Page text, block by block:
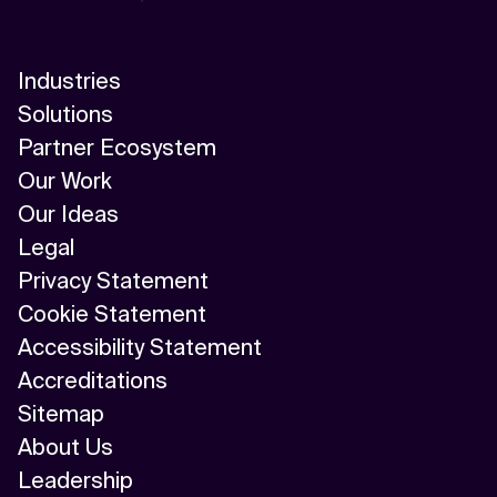
Industries
Solutions
Partner Ecosystem
Our Work
Our Ideas
Legal
Privacy Statement
Cookie Statement
Accessibility Statement
Accreditations
Sitemap
About Us
Leadership